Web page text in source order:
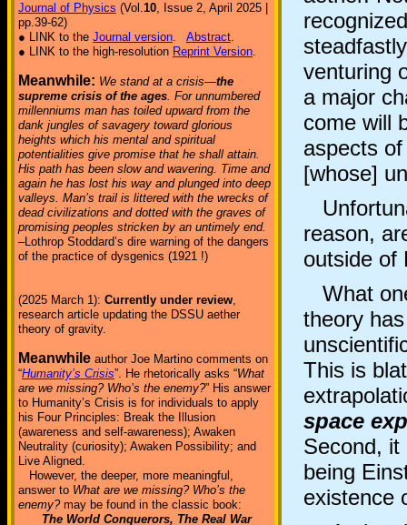
Journal of Physics (Vol.10, Issue 2, April 2025 |
pp.39-62)
● LINK to the Journal version. Abstract.
● LINK to the high-resolution Reprint Version.
Meanwhile: We stand at a crisis—the
supreme crisis of the ages. For unnumbered
millenniums man has toiled upward from the
dank jungles of savagery toward glorious
heights which his mental and spiritual
potentialities give promise that he shall attain.
His path has been slow and wavering. Time and
again he has lost his way and plunged into deep
valleys. Man’s trail is littered with the wrecks of
dead civilizations and dotted with the graves of
promising peoples stricken by an untimely end.
–Lothrop Stoddard’s dire warning of the dangers
of the practice of dysgenics (1921 !)
(2025 March 1): Currently under review,
research article updating the DSSU aether
theory of gravity.
Meanwhile author Joe Martino comments on
“Humanity’s Crisis”. He rhetorically asks “What
are we missing? Who’s the enemy?” His answer
to Humanity’s Crisis is for individuals to apply
his Four Principles: Break the Illusion
(awareness and self-awareness); Awaken
Neutrality (curiosity); Awaken Possibility; and
Live Aligned.
However, the deeper, more meaningful,
answer to What are we missing? Who’s the
enemy?may be found in the classic book:
The World Conquerors, The Real War
venturing
a major
come will
aspects
[whose]
reason,
outside of
What
theory
This is
space
Second,
being
existence